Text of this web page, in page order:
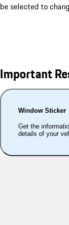
be selected to
Important
Window Sticker
Get the
details of your